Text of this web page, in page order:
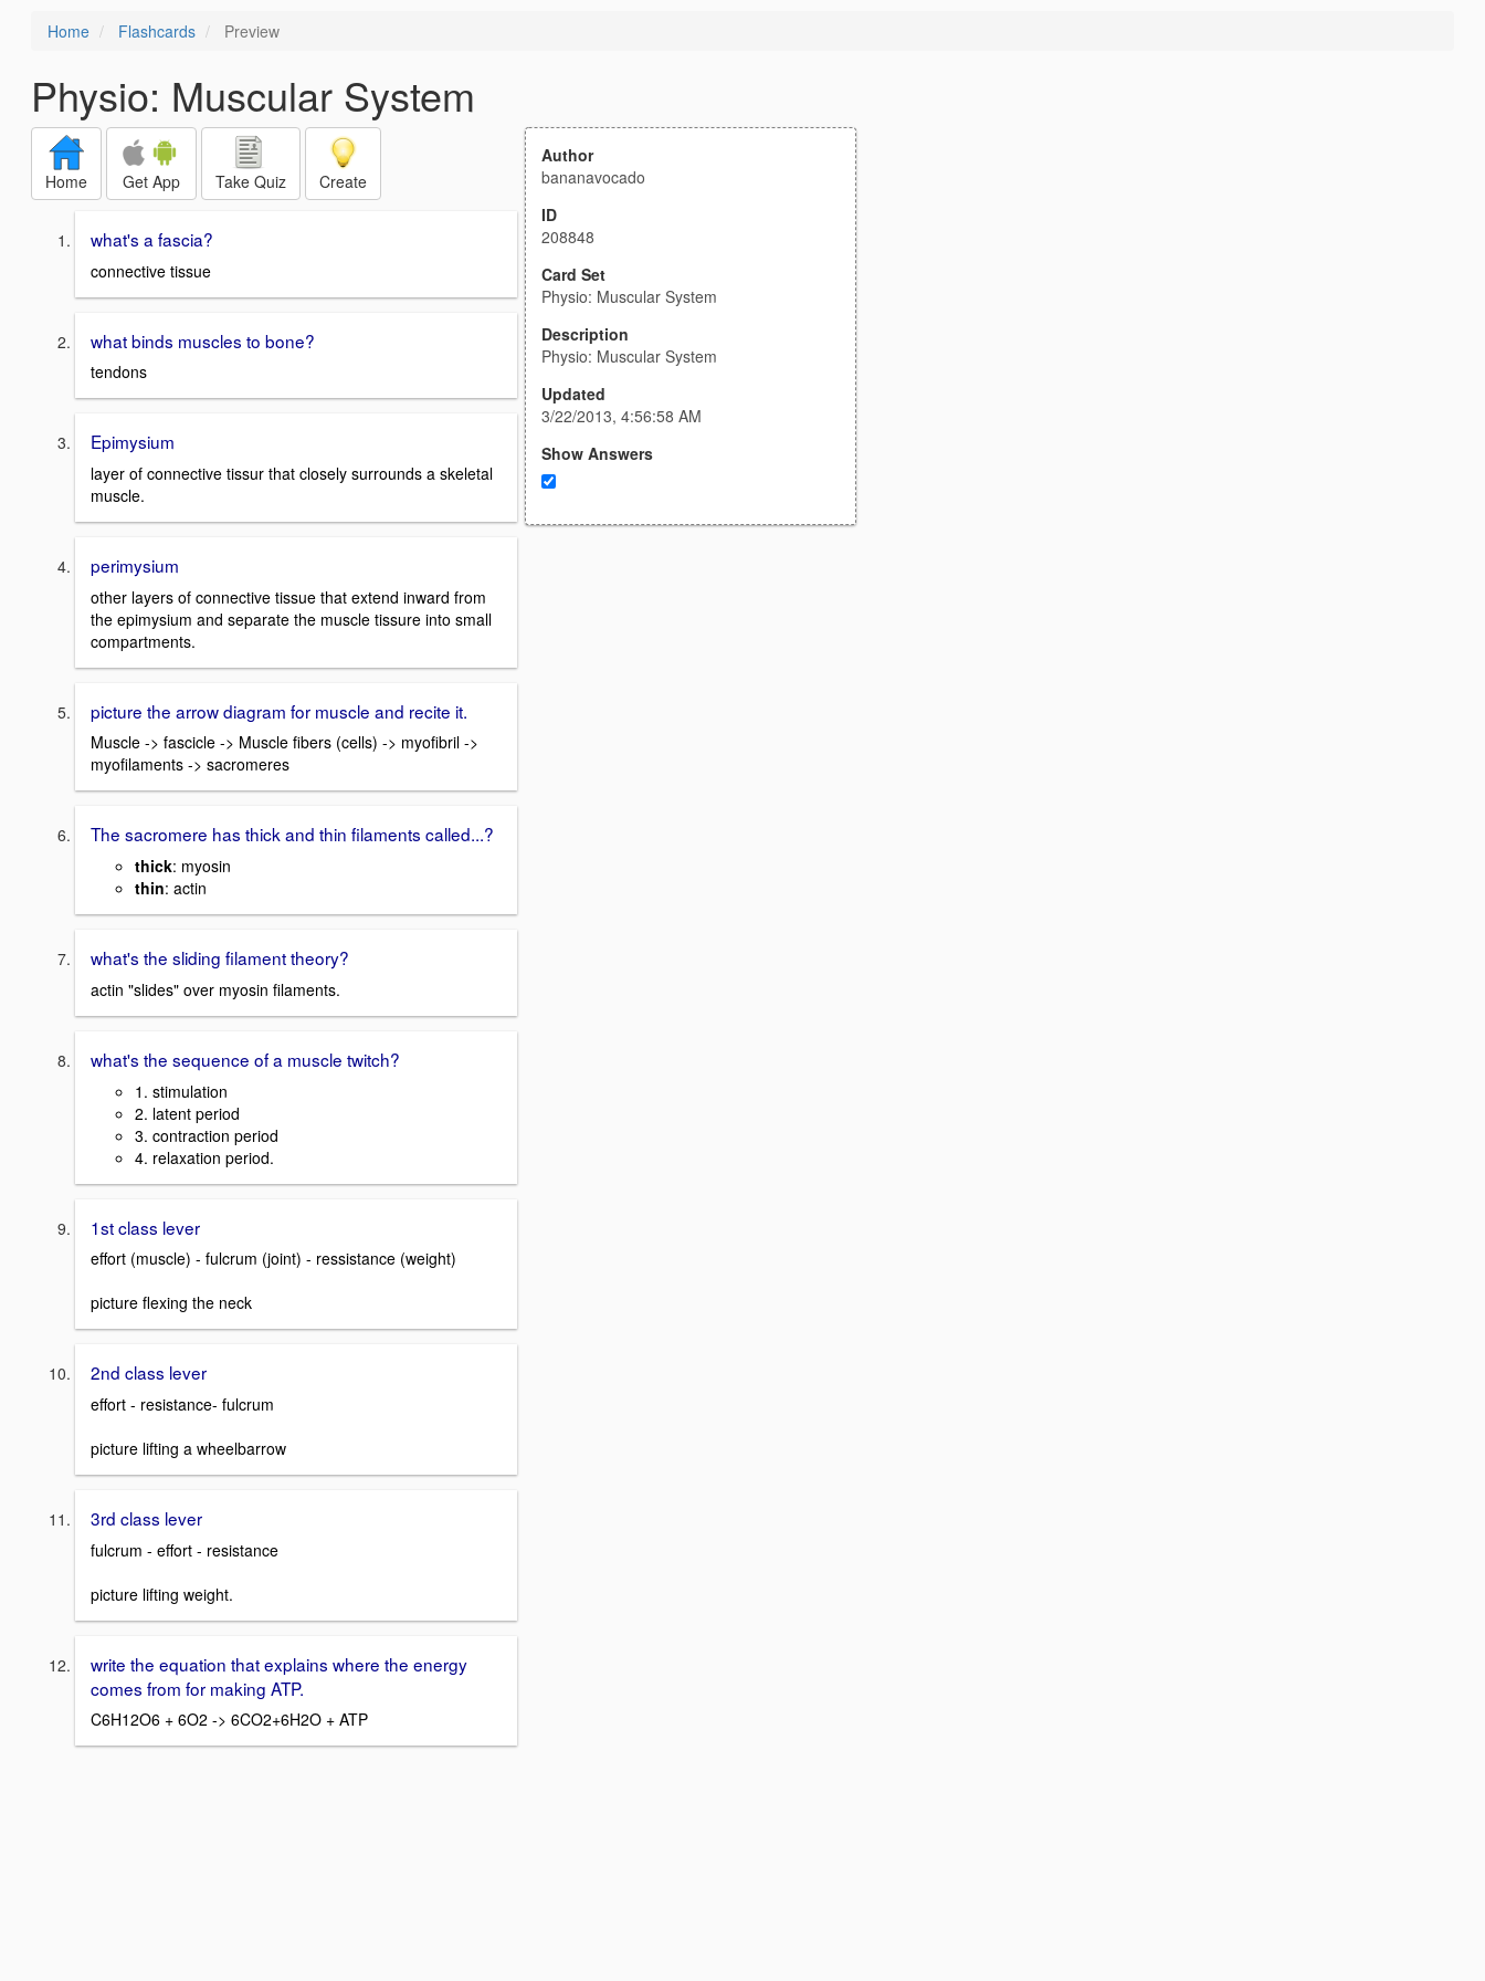
Home Flashcards Preview
Physio: Muscular System
Home Get App Take Quiz Create
what's a fascia?
connective tissue
what binds muscles to bone?
tendons
Epimysium
layer of connective tissur that closely surrounds a skeletal
muscle.
perimysium
other layers of connective tissue that extend inward from
the epimysium and separate the muscle tissure into small
compartments.
picture the arrow diagram for muscle and recite it.
Muscle -> fascicle -> Muscle fibers (cells) -> myofibril ->
myofilaments -> sacromeres
The sacromere has thick and thin filaments called...?
thick: myosin
thin: actin
what's the sliding filament theory?
actin "slides" over myosin filaments.
what's the sequence of a muscle twitch?
1. stimulation
2. latent period
3. contraction period
4. relaxation period.
1st class lever
effort (muscle) - fulcrum (joint) - ressistance (weight)
picture flexing the neck
2nd class lever
effort - resistance- fulcrum
picture lifting a wheelbarrow
3rd class lever
fulcrum - effort - resistance
picture lifting weight.
write the equation that explains where the energy
comes from for making ATP.
C6H12O6 + 6O2 -> 6CO2+6H2O + ATP
Author
bananavocado
ID
208848
Card Set
Physio: Muscular System
Description
Physio: Muscular System
Updated
3/22/2013, 4:56:58 AM
Show Answers